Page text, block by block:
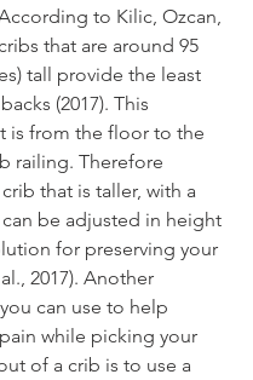
to Kilic, Ozcan,
that are around 95
tall provide the least
(2017). This
is from the floor to the
railing. Therefore
that is taller, with a
be adjusted in height
for preserving your
2017). Another
can use to help
while picking your
of a crib is to use a